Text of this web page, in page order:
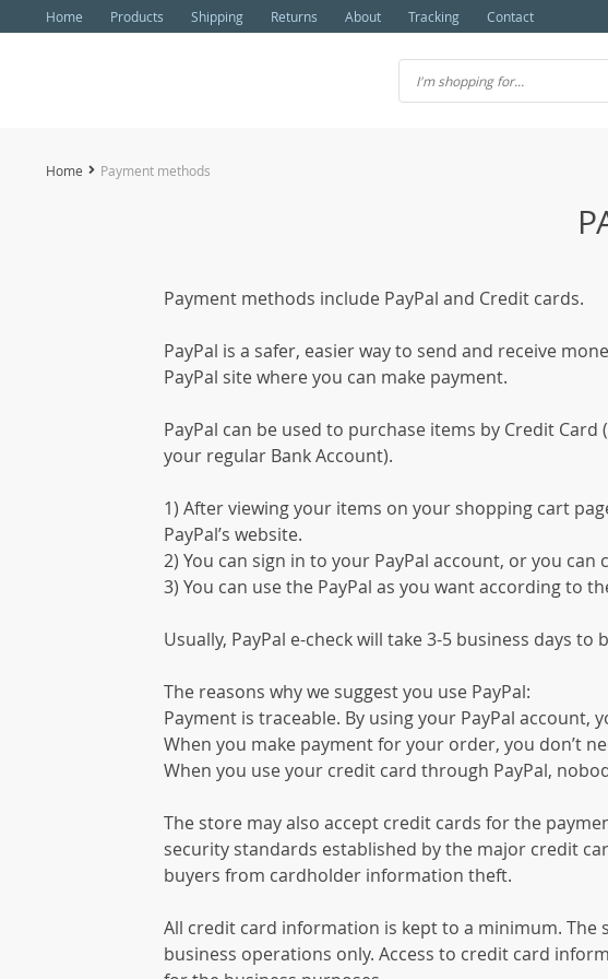
Home Products Shipping Returns About Tracking Contact
Home Payment methods
Payment methods include PayPal and Credit cards.
PayPal is a safer, easier way to send and receive
PayPal site where you can make payment.
PayPal can be used to purchase items by Credit
your regular Bank Account).
1) After viewing your items on your shopping cart
PayPal’s website.
2) You can sign in to your PayPal account, or you can
3) You can use the PayPal as you want according to
Usually, PayPal e-check will take 3-5 business days to
The reasons why we suggest you use PayPal:
Payment is traceable. By using your PayPal account,
When you make payment for your order, you don’t
When you use your credit card through PayPal,
The store may also accept credit cards for the
security standards established by the major credit
buyers from cardholder information theft.
All credit card information is kept to a minimum.
business operations only. Access to credit card